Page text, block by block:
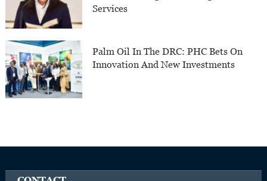
Services
Palm Oil In The DRC: PHC Bets On
Innovation And New Investments